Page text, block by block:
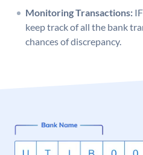
Monitoring Transactions:
keep track of all the bank
chances of discrepancy.